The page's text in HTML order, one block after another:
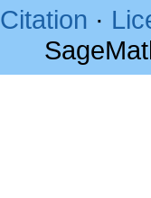
Citation ·